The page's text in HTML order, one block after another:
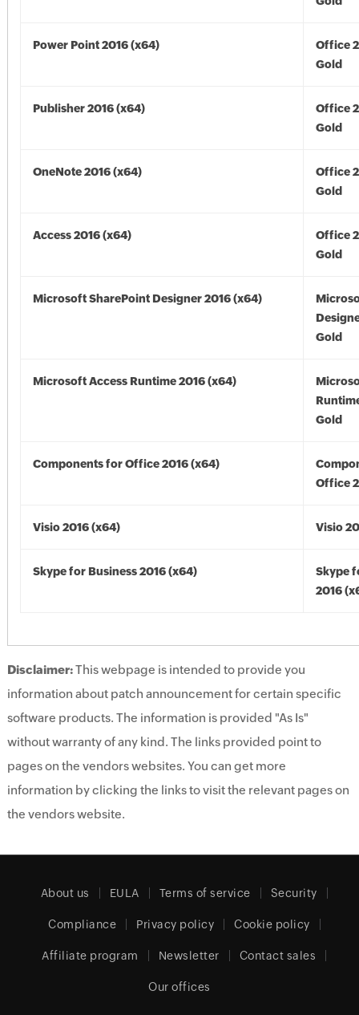
Power Point 2016 (x64)
Office
Gold
Publisher 2016 (x64)
Office
Gold
OneNote 2016 (x64)
Office
Gold
Access 2016 (x64)
Office
Gold
Microsoft SharePoint Designer 2016 (x64)
Gold
Microsoft Access Runtime 2016 (x64)
Gold
Components for Office 2016 (x64)
Office
Visio 2016 (x64) Visio
Skype for Business 2016 (x64)
Skype
2016
Disclaimer:This webpage is intended to provide you
information about patch announcement for certain specific
software products. The information is provided "As Is"
without warranty of any kind. The links provided point to
pages on the vendors websites. You can get more
information by clicking the links to visit the relevant pages on
the vendors website.
About us EULA Terms of service Security
Compliance Privacy policy Cookie policy
Affiliate program Newsletter Contact sales
Our offices